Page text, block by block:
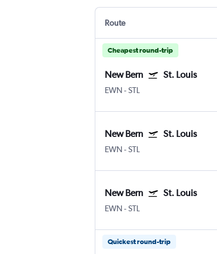
Route
Cheapest round-trip
New Bern St. Louis
EWN-STL
New Bern St. Louis
EWN-STL
New Bern St. Louis
EWN-STL
Quickest round-trip